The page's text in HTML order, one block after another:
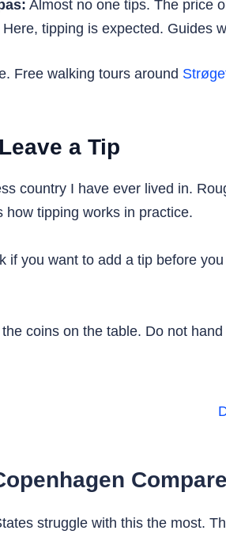
Almost no one tips. The price
Here, tipping is expected. Guides
Free walking tours around
a Tip
country I have ever lived in.
how tipping works in practice.
if you want to add a tip before
coins on the table. Do not
struggle with this the most.